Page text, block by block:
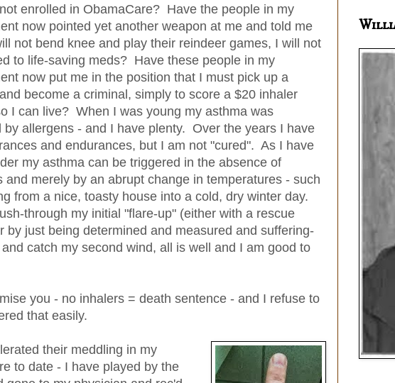
enrolled in ObamaCare? Have the people in my
now pointed yet another weapon at me and told me
not bend knee and play their reindeer games, I will not
to life-saving meds? Have these people in my
now put me in the position that I must pick up a
become a criminal, simply to score a $20 inhaler
I can live? When I was young my asthma was
by allergens - and I have plenty. Over the years I have
and endurances, but I am not "cured". As I have
my asthma can be triggered in the absence of
and merely by an abrupt change in temperatures - such
from a nice, toasty house into a cold, dry winter day.
through my initial "flare-up" (either with a rescue
by just being determined and measured and suffering-
catch my second wind, all is well and I am good to
you - no inhalers = death sentence - and I refuse to
that easily.
their meddling in my
to date - I have played by the